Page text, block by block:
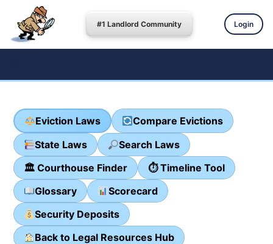
#1 Landlord Community Login
Eviction Laws
Compare Evictions
State Laws
Search Laws
🏛 Courthouse Finder
⏱ Timeline Tool
Glossary
Scorecard
Security Deposits
Back to Legal Resources Hub